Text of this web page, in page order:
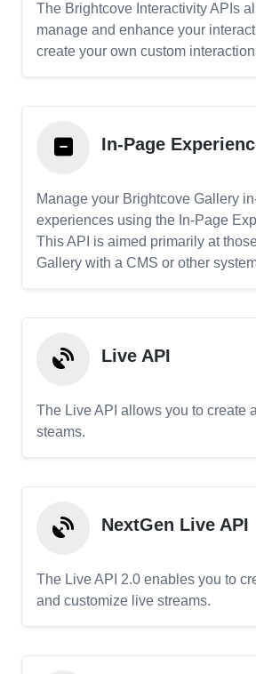
The Brightcove Interactivity APIs
manage and enhance your
create your own custom
In-Page
Manage your Brightcove Gallery
experiences using the In-Page
This API is aimed primarily at
Gallery with a CMS or other
Live API
The Live API allows you to create
steams.
NextGen Live API
The Live API 2.0 enables you to
and customize live streams.